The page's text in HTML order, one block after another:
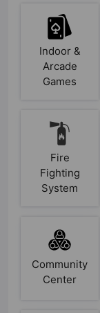
Indoor &
Arcade
Games
Fire
Fighting
System
Community
Center